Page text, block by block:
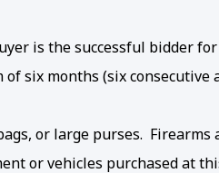
is the successful bidder
six months (six consecutive
or large purses.
or vehicles purchased at